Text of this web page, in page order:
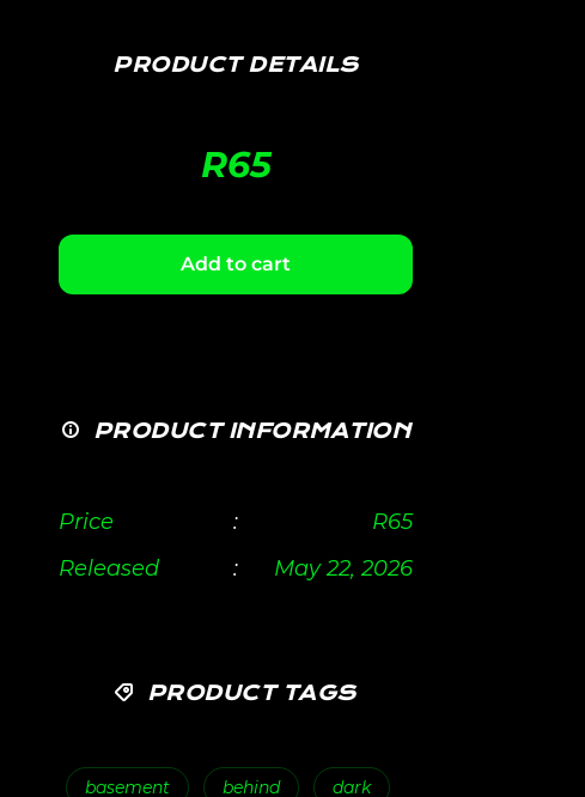
PRODUCT DETAILS
R65
Add to cart
PRODUCT INFORMATION
Price : R65
Released
: May 22, 2026
PRODUCT TAGS
basement behind dark